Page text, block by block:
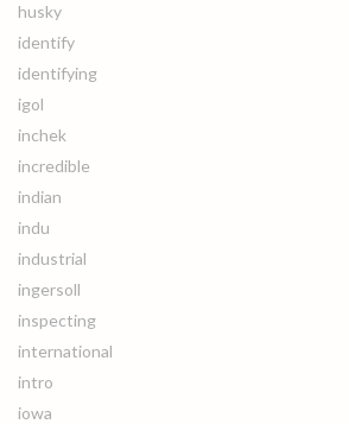
husky
identify
identifying
igol
inchek
incredible
indian
indu
industrial
ingersoll
inspecting
international
intro
iowa